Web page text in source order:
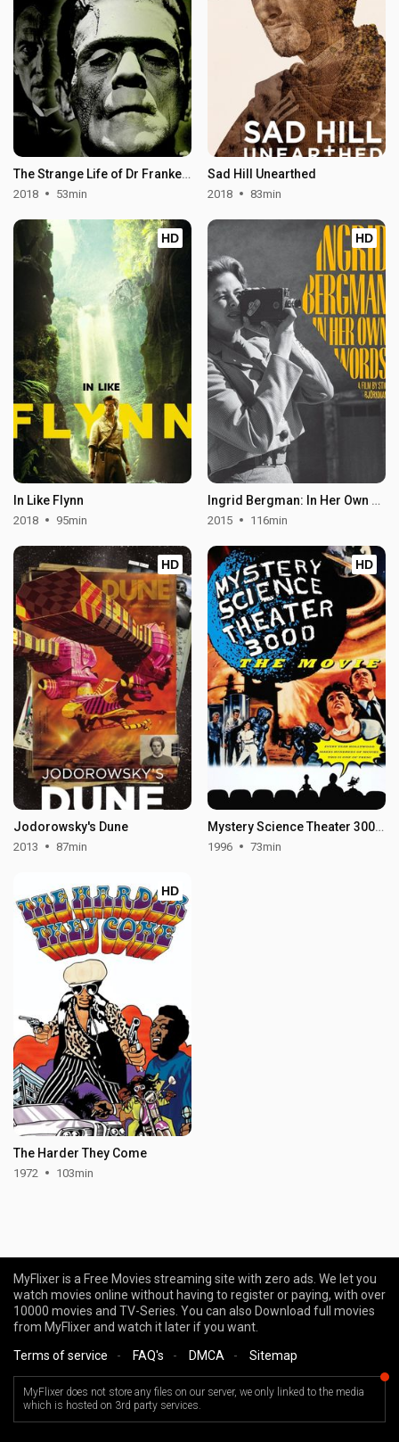
The Strange Life of Dr Frankenstein
2018 53min
Sad Hill Unearthed
2018 83min
HD
In Like Flynn
2018 95min
HD
Ingrid Bergman: In Her Own Words
2015 116min
HD
Jodorowsky's Dune
2013 87min
HD
Mystery Science Theater 3000: The Movie
1996 73min
HD
The Harder They Come
1972 103min
MyFlixer is a Free Movies streaming site with zero ads. We let you
watch movies online without having to register or paying, with over
10000 movies and TV-Series. You can also Download full movies
from MyFlixer and watch it later if you want.
Terms of service
- FAQ's - DMCA - Sitemap
MyFlixer does not store any files on our server, we only linked to the media
which is hosted on 3rd party services.